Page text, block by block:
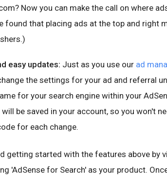
Now you can make the call on where
found that placing ads at the top and right
easy updates: Just as you use our ad
the settings for your ad and referral
for your search engine within your
be saved in your account, so you won't
for each change.
getting started with the features above by
'AdSense for Search' as your product.